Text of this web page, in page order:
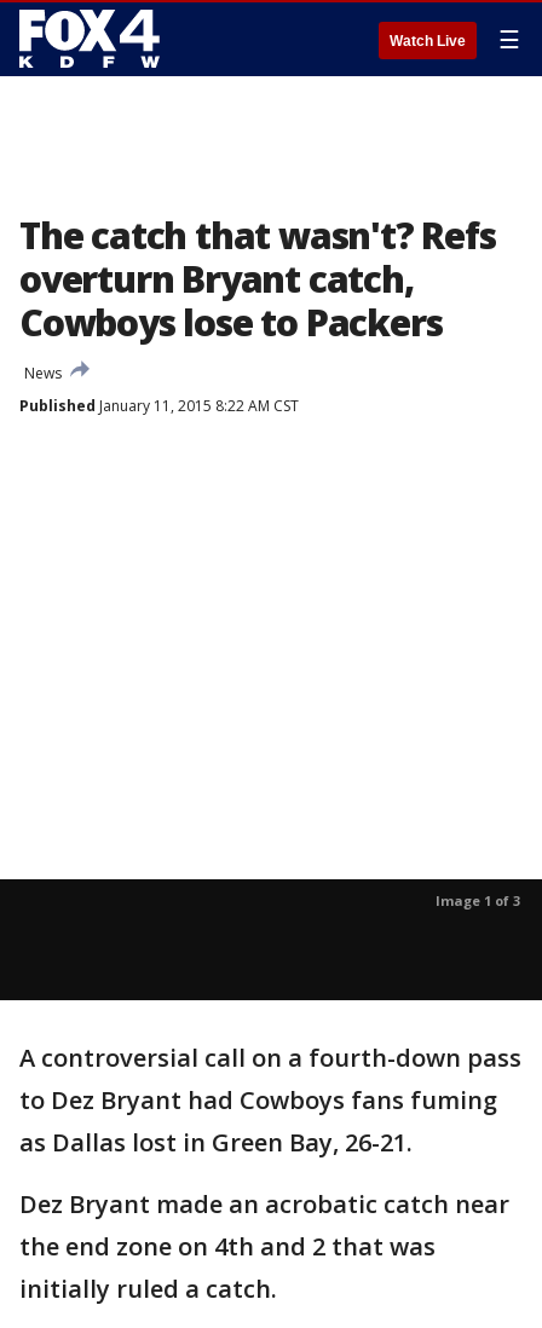
Watch Live ☰
The catch that wasn't? Refs
overturn Bryant catch,
Cowboys lose to Packers
News
Published January 11, 2015 8:22 AM CST
Image 1 of 3
A controversial call on a fourth-down pass
to Dez Bryant had Cowboys fans fuming
as Dallas lost in Green Bay, 26-21.
Dez Bryant made an acrobatic catch near
the end zone on 4th and 2 that was
initially ruled a catch.